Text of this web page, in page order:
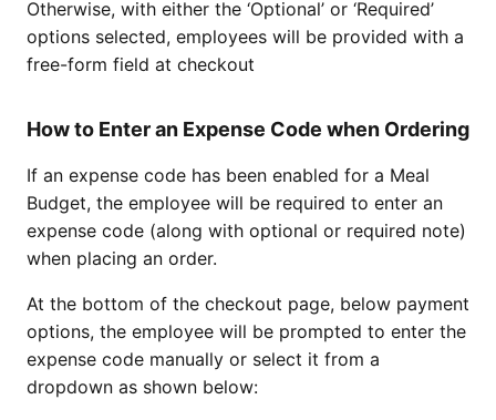
Otherwise, with either the ‘Optional’ or ‘Required’
options selected, employees will be provided with a
free-form field at checkout
How to Enter an Expense Code when Ordering
If an expense code has been enabled for a Meal
Budget, the employee will be required to enter an
expense code (along with optional or required note)
when placing an order.
At the bottom of the checkout page, below payment
options, the employee will be prompted to enter the
expense code manually or select it from a
dropdown as shown below: